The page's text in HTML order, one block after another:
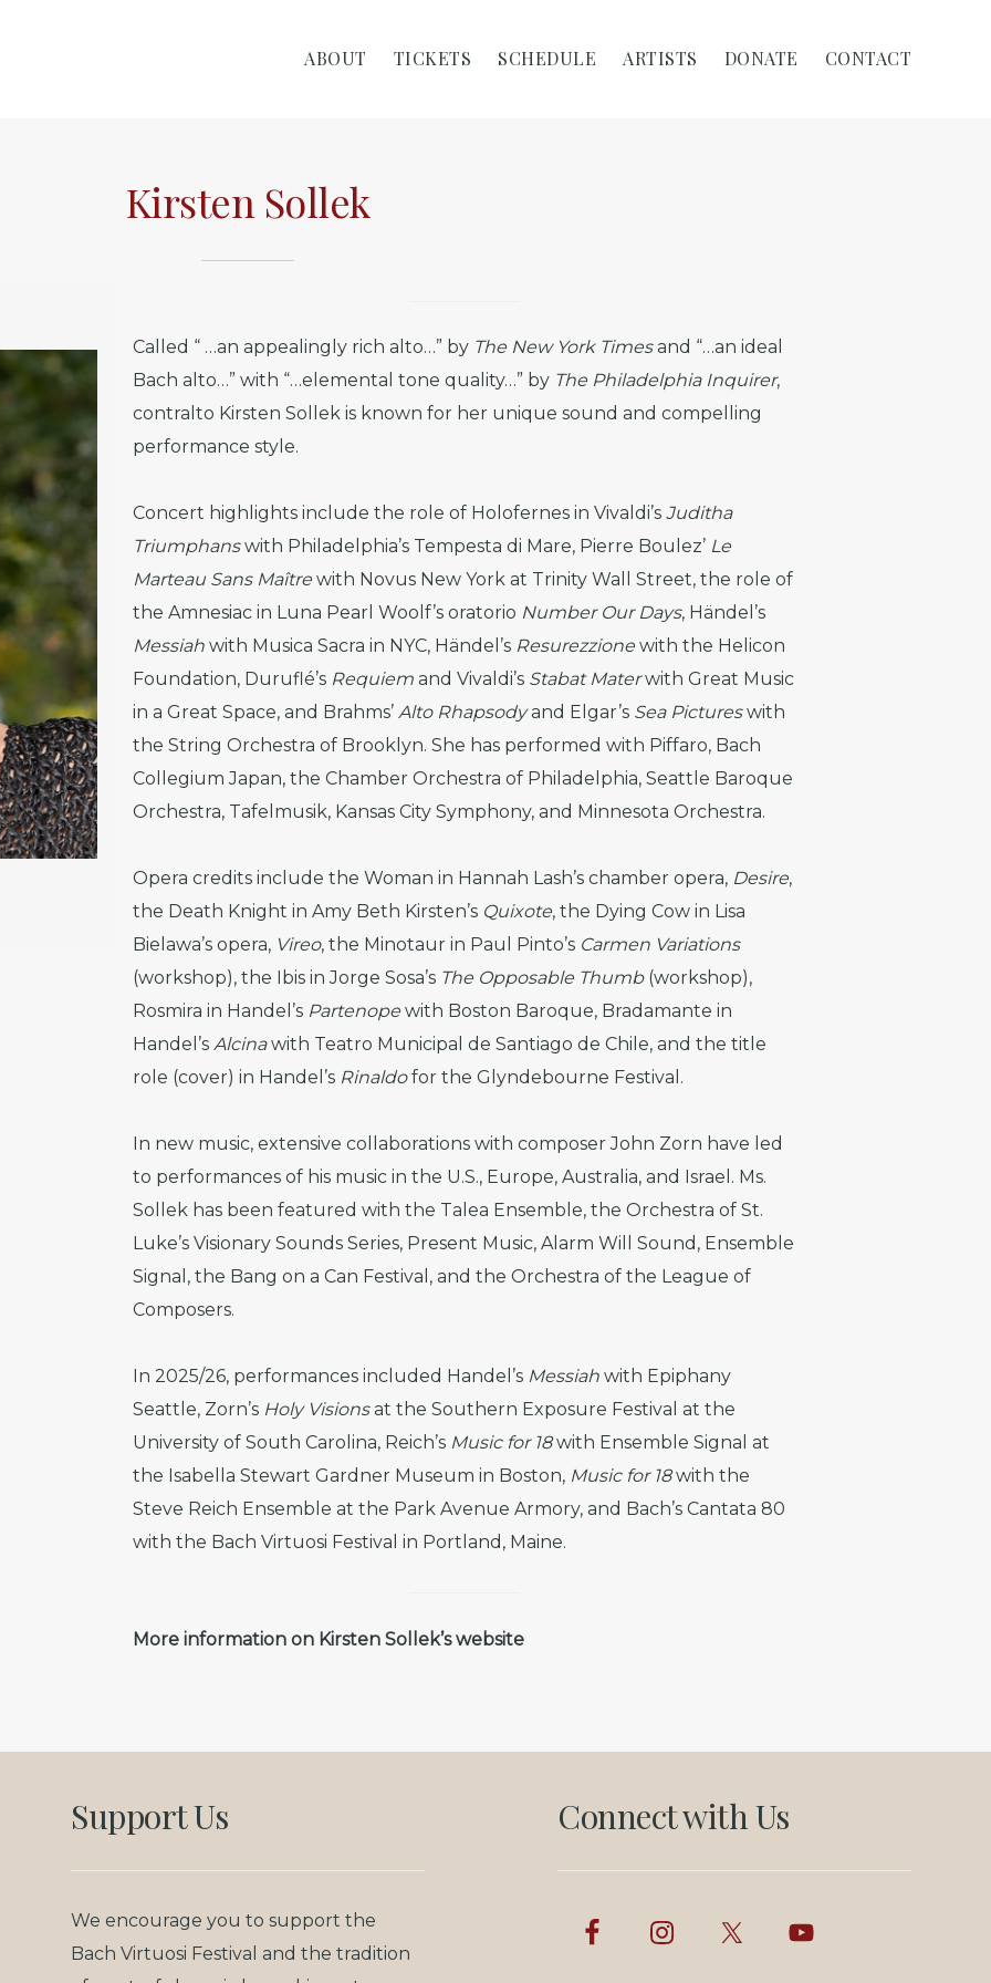
ABOUT TICKETS SCHEDULE ARTISTS DONATE CONTACT
Kirsten Sollek
Called “ …an appealingly rich alto…” by The New York Timesand “…an ideal
Bach alto…” with “…elemental tone quality…” by The Philadelphia Inquirer,
contralto Kirsten Sollek is known for her unique sound and compelling
performance style.
Concert highlights include the role of Holofernes in Vivaldi’s Juditha
Triumphanswith Philadelphia’s Tempesta di Mare, Pierre Boulez’ Le
Marteau Sans Maître with Novus New York at Trinity Wall Street, the role of
the Amnesiac in Luna Pearl Woolf’s oratorio Number Our Days, Händel’s
Messiah with Musica Sacra in NYC, Händel’s Resurezzione with the Helicon
Foundation, Duruflé’s Requiem and Vivaldi’s Stabat Materwith Great Music
in a Great Space, and Brahms’ Alto Rhapsodyand Elgar’s Sea Pictureswith
the String Orchestra of Brooklyn. She has performed with Piffaro, Bach
Collegium Japan, the Chamber Orchestra of Philadelphia, Seattle Baroque
Orchestra, Tafelmusik, Kansas City Symphony, and Minnesota Orchestra.
Opera credits include the Woman in Hannah Lash’s chamber opera, Desire,
the Death Knight in Amy Beth Kirsten’s Quixote, the Dying Cow in Lisa
Bielawa’s opera, Vireo, the Minotaur in Paul Pinto’s Carmen Variations
(workshop), the Ibis in Jorge Sosa’s The Opposable Thumb(workshop),
Rosmira in Handel’s Partenope with Boston Baroque, Bradamante in
Handel’s Alcinawith Teatro Municipal de Santiago de Chile, and the title
role (cover) in Handel’s Rinaldofor the Glyndebourne Festival.
In new music, extensive collaborations with composer John Zorn have led
to performances of his music in the U.S., Europe, Australia, and Israel. Ms.
Sollek has been featured with the Talea Ensemble, the Orchestra of St.
Luke’s Visionary Sounds Series, Present Music, Alarm Will Sound, Ensemble
Signal, the Bang on a Can Festival, and the Orchestra of the League of
Composers.
In 2025/26, performances included Handel’s Messiah with Epiphany
Seattle, Zorn’s Holy Visionsat the Southern Exposure Festival at the
University of South Carolina, Reich’s Music for 18with Ensemble Signal at
the Isabella Stewart Gardner Museum in Boston, Music for 18with the
Steve Reich Ensemble at the Park Avenue Armory, and Bach’s Cantata 80
with the Bach Virtuosi Festival in Portland, Maine.
More information on Kirsten Sollek’s website
Support Us
We encourage you to support the
Bach Virtuosi Festival and the tradition
Connect with Us